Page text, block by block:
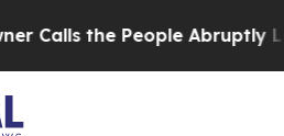
People Abruptly Laid off